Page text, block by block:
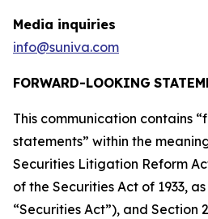
Media inquiries
info@suniva.com
FORWARD-LOOKING
This communication contains
statements” within the
Securities Litigation Reform
of the Securities Act of 1933,
“Securities Act”), and Section